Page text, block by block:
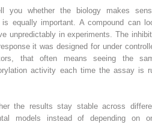
you whether the biology makes
is equally important. A compound can
unpredictably in experiments. The
it was designed for under
that often means seeing the
activity each time the assay is
the results stay stable across
models instead of depending on